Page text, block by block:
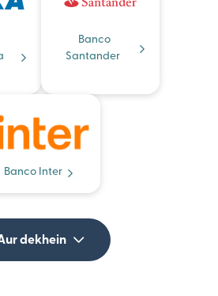
Banco
Santander
Banco Inter
dekhein